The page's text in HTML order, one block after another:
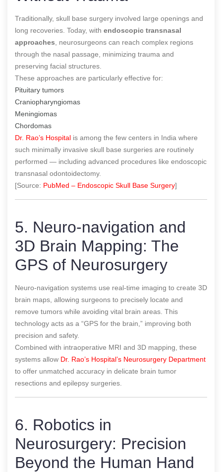
Traditionally, skull base surgery involved large openings and
long recoveries. Today, with endoscopic transnasal
approaches , neurosurgeons can reach complex regions
through the nasal passage, minimizing trauma and
preserving facial structures.
These approaches are particularly effective for:
Pituitary tumors
Craniopharyngiomas
Meningiomas
Chordomas
Dr. Rao’s Hospital is among the few centers in India where
such minimally invasive skull base surgeries are routinely
performed — including advanced procedures like endoscopic
transnasal odontoidectomy.
[Source: PubMed – Endoscopic Skull Base Surgery]
5. Neuro-navigation and
3D Brain Mapping: The
GPS of Neurosurgery
Neuro-navigation systems use real-time imaging to create 3D
brain maps, allowing surgeons to precisely locate and
remove tumors while avoiding vital brain areas. This
technology acts as a “GPS for the brain,” improving both
precision and safety.
Combined with intraoperative MRI and 3D mapping, these
systems allow Dr. Rao’s Hospital’s Neurosurgery Department
to offer unmatched accuracy in delicate brain tumor
resections and epilepsy surgeries.
6. Robotics in
Neurosurgery: Precision
Beyond the Human Hand